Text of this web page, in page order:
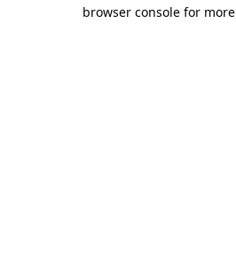
browser console for